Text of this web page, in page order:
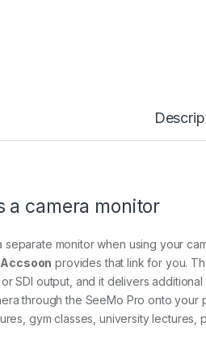
u
a camera monitor
separate monitor when using your
Accsoon provides that link for you.
SDI output, and it delivers
through the SeeMo Pro onto
gym classes, university lectures,